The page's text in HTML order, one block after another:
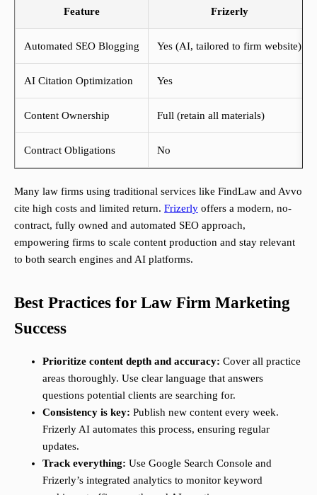
Feature Frizerly
Automated SEO Blogging Yes (AI, tailored to firm website)
AI Citation Optimization Yes
Content Ownership Full (retain all materials)
Contract Obligations No
Many law firms using traditional services like FindLaw and Avvo
cite high costs and limited return. Frizerly offers a modern, no-
contract, fully owned and automated SEO approach,
empowering firms to scale content production and stay relevant
to both search engines and AI platforms.
Best Practices for Law Firm Marketing
Success
Prioritize content depth and accuracy: Cover all practice
areas thoroughly. Use clear language that answers
questions potential clients are searching for.
Consistency is key: Publish new content every week.
Frizerly AI automates this process, ensuring regular
updates.
Track everything: Use Google Search Console and
Frizerly’s integrated analytics to monitor keyword